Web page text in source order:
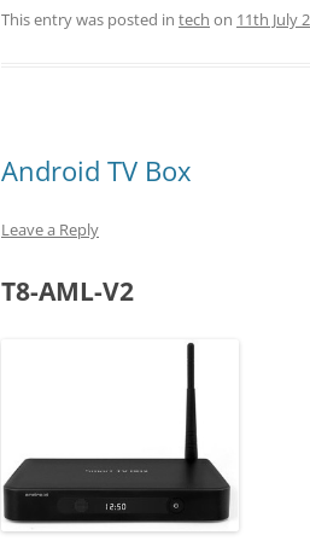
This entry was posted in tech on 11th July
Android TV Box
Leave a Reply
T8-AML-V2